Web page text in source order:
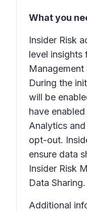
What you
Insider Risk
level insights
Management
During the
will be
have
Analytics
opt-out.
ensure data
Insider Risk
Data Sharing.
Additional